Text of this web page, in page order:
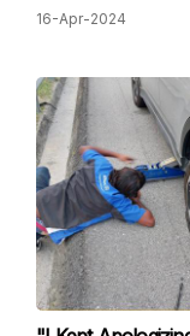
16-Apr-2024